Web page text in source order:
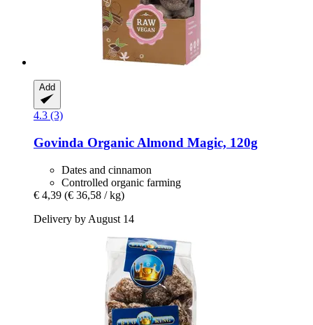
Add
4.3 (3)
Govinda Organic Almond Magic, 120g
Dates and cinnamon
Controlled organic farming
€ 4,39 (€ 36,58 / kg)
Delivery by August 14